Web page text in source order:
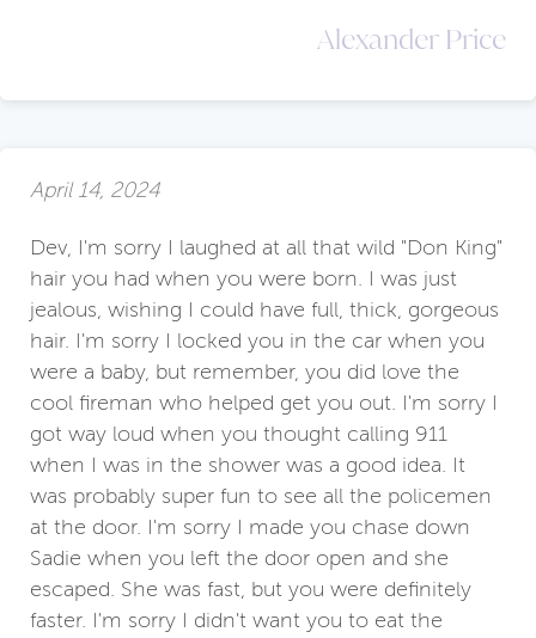
Alexander Price
April 14, 2024
Dev, I'm sorry I laughed at all that wild "Don King"
hair you had when you were born. I was just
jealous, wishing I could have full, thick, gorgeous
hair. I'm sorry I locked you in the car when you
were a baby, but remember, you did love the
cool fireman who helped get you out. I'm sorry I
got way loud when you thought calling 911
when I was in the shower was a good idea. It
was probably super fun to see all the policemen
at the door. I'm sorry I made you chase down
Sadie when you left the door open and she
escaped. She was fast, but you were definitely
faster. I'm sorry I didn't want you to eat the